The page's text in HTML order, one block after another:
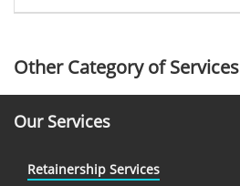
Other Category of Services
Our Services
Retainership Services